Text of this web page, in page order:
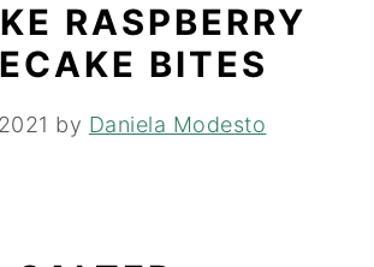
RASPBERRY
BITES
by Daniela Modesto